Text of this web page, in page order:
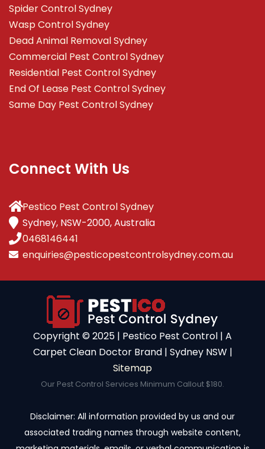
Spider Control Sydney
Wasp Control Sydney
Dead Animal Removal Sydney
Commercial Pest Control Sydney
Residential Pest Control Sydney
End Of Lease Pest Control Sydney
Same Day Pest Control Sydney
Connect With Us
Pestico Pest Control Sydney
Sydney, NSW-2000, Australia
0468146441
enquiries@pesticopestcontrolsydney.com.au
Copyright ©️ 2025 | Pestico Pest Control | A
Carpet Clean Doctor Brand | Sydney NSW |
Sitemap
Our Pest Control Services Minimum Callout $180.
Disclaimer: All information provided by us and our
associated trading names through website content,